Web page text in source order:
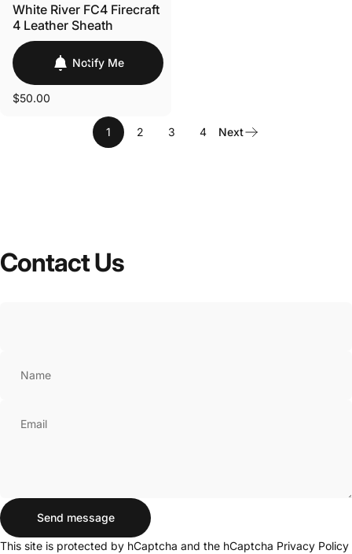
White River FC4 Firecraft
4 Leather Sheath
Notify Me
$50.00
1 2 3 4 Next
ContactUs
Name
Email
Message
Send message
Send message
This site is protected by hCaptcha and the hCaptcha Privacy Policy